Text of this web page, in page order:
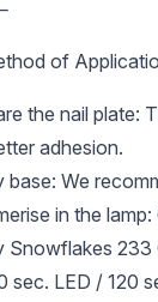
of
the nail plate:
adhesion.
base: We
in the
Snowflakes 233
sec. LED / 120